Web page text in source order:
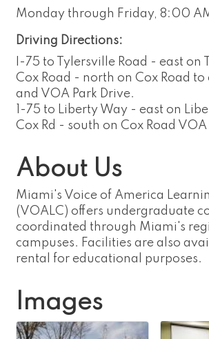
Monday through Friday, 8:00
Driving Directions:
I-75 to Tylersville Road - east on
Cox Road - north on Cox Road
and VOA Park Drive.
1-75 to Liberty Way - east on
Cox Rd - south on Cox Road VOA
About Us
Miami's Voice of America
(VOALC) offers undergraduate
coordinated through Miami's
campuses. Facilities are also
rental for educational purposes.
Images